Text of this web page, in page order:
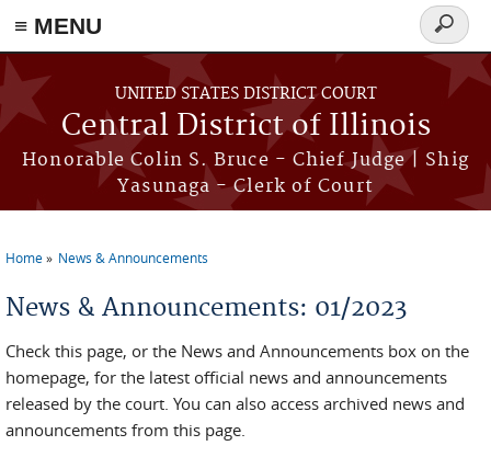
≡ MENU
Skip to main content
UNITED STATES DISTRICT COURT
Central District of Illinois
Honorable Colin S. Bruce - Chief Judge | Shig
Yasunaga - Clerk of Court
Search
form
Home News & Announcements
News & Announcements: 01/2023
Check this page, or the News and Announcements box on the
homepage, for the latest official news and announcements
released by the court. You can also access archived news and
announcements from this page.